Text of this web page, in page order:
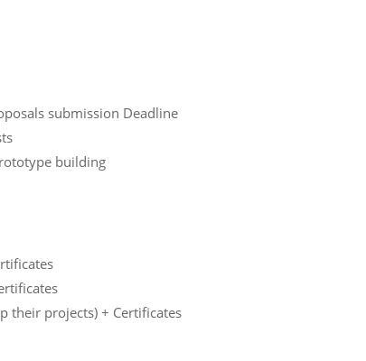
submission Deadline
building
their projects) + Certificates